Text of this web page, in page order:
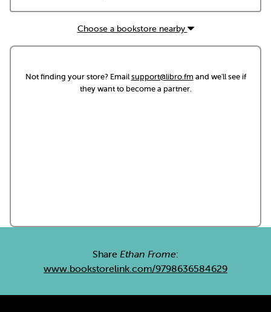
Choose a bookstore nearby
Not finding your store? Emailsupport@libro.fm and we'll see if
they want to become a partner.
Share Ethan Frome:
www.bookstorelink.com/9798636584629